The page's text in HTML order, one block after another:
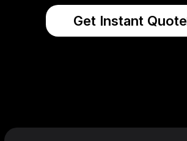
Get Instant Quote